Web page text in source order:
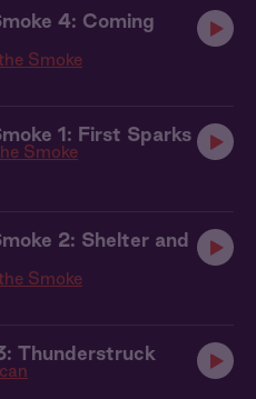
4: Coming
Smoke
1: First Sparks
Smoke
2: Shelter and
Smoke
Thunderstruck